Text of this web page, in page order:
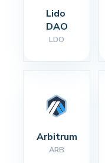
Lido
DAO
LDO
Arbitrum
ARB